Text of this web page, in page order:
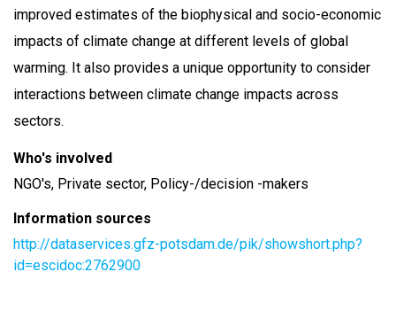
improved estimates of the biophysical and socio-economic
impacts of climate change at different levels of global
warming. It also provides a unique opportunity to consider
interactions between climate change impacts across
sectors.
Who's involved
NGO's, Private sector, Policy-/decision -makers
Information sources
http://dataservices.gfz-potsdam.de/pik/showshort.php?
id=escidoc:2762900